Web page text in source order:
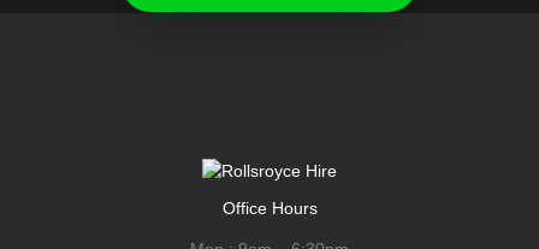
Office Hours